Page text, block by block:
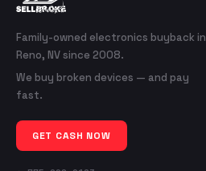
Family-owned electronics buyback in
Reno, NV since 2008.
We buy broken devices — and pay
fast.
GET CASH NOW